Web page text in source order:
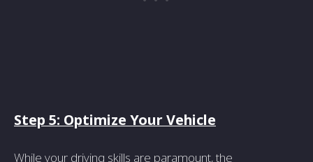
Step 5: Optimize Your Vehicle
While your driving skills are paramount, the